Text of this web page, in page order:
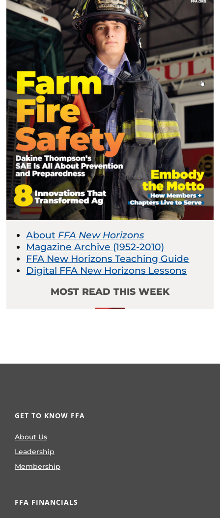
About FFA New Horizons
Magazine Archive (1952-2010)
FFA New Horizons Teaching Guide
Digital FFA New Horizons Lessons
MOST READ THIS WEEK
GET TO KNOW FFA
About Us
Leadership
Membership
FFA FINANCIALS